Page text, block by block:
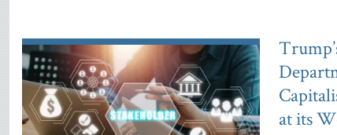
at its